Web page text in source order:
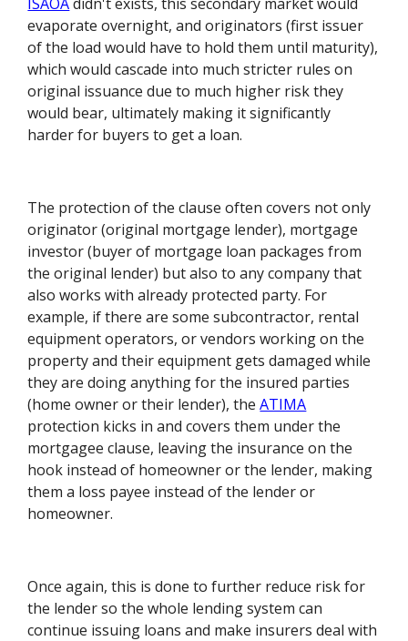
evaporate overnight, and originators (first issuer
of the load would have to hold them until maturity),
which would cascade into much stricter rules on
original issuance due to much higher risk they
would bear, ultimately making it significantly
harder for buyers to get a loan.
The protection of the clause often covers not only
originator (original mortgage lender), mortgage
investor (buyer of mortgage loan packages from
the original lender) but also to any company that
also works with already protected party. For
example, if there are some subcontractor, rental
equipment operators, or vendors working on the
property and their equipment gets damaged while
they are doing anything for the insured parties
(home owner or their lender), theATIMA
protection kicks in and covers them under the
mortgagee clause, leaving the insurance on the
hook instead of homeowner or the lender, making
them a loss payee instead of the lender or
homeowner.
Once again, this is done to further reduce risk for
the lender so the whole lending system can
continue issuing loans and make insurers deal with